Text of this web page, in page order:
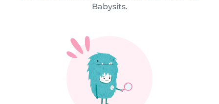
Babysits.